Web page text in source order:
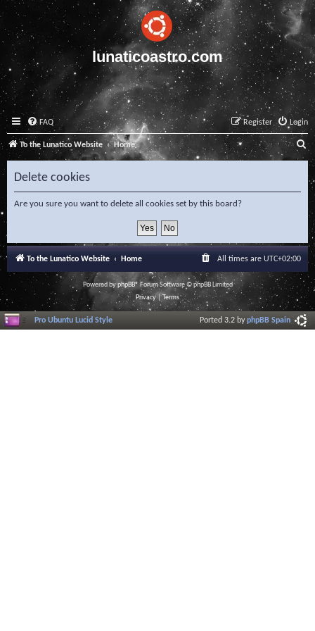
lunaticoastro.com
FAQ Login
Register
To the Lunatico Website Home S
e
a
c
h
Delete cookies
Are you sure you want to delete all cookies set by this board?
To the Lunatico Website Home All times are UTC+02:00
Powered byphpBB® Forum Software © phpBB Limited
Privacy|Terms
Pro Ubuntu Lucid Style Ported 3.2 byphpBB Spain